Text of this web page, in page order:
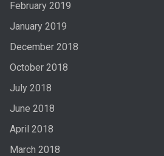
February 2019
January 2019
December 2018
October 2018
July 2018
June 2018
April 2018
March 2018